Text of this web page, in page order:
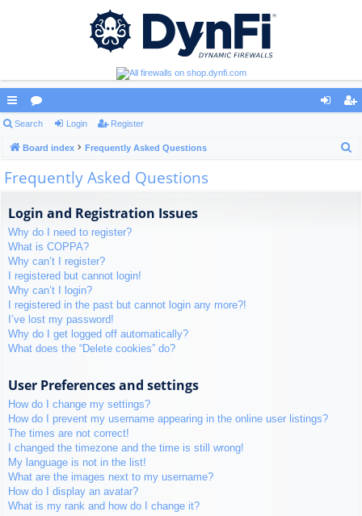
ui
ck
lin
or
u ist
Search Login Register
Board index Frequently Asked Questions
Frequently Asked Questions
Login and Registration Issues
Why do I need to register?
What is COPPA?
Why can’t I register?
I registered but cannot login!
Why can’t I login?
I registered in the past but cannot login any more?!
I’ve lost my password!
Why do I get logged off automatically?
What does the “Delete cookies” do?
User Preferences and settings
How do I change my settings?
How do I prevent my username appearing in the online user listings?
The times are not correct!
I changed the timezone and the time is still wrong!
My language is not in the list!
What are the images next to my username?
How do I display an avatar?
What is my rank and how do I change it?